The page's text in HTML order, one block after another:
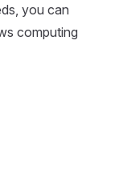
you can
computing